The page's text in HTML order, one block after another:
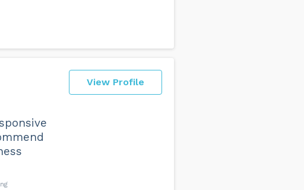
View Profile